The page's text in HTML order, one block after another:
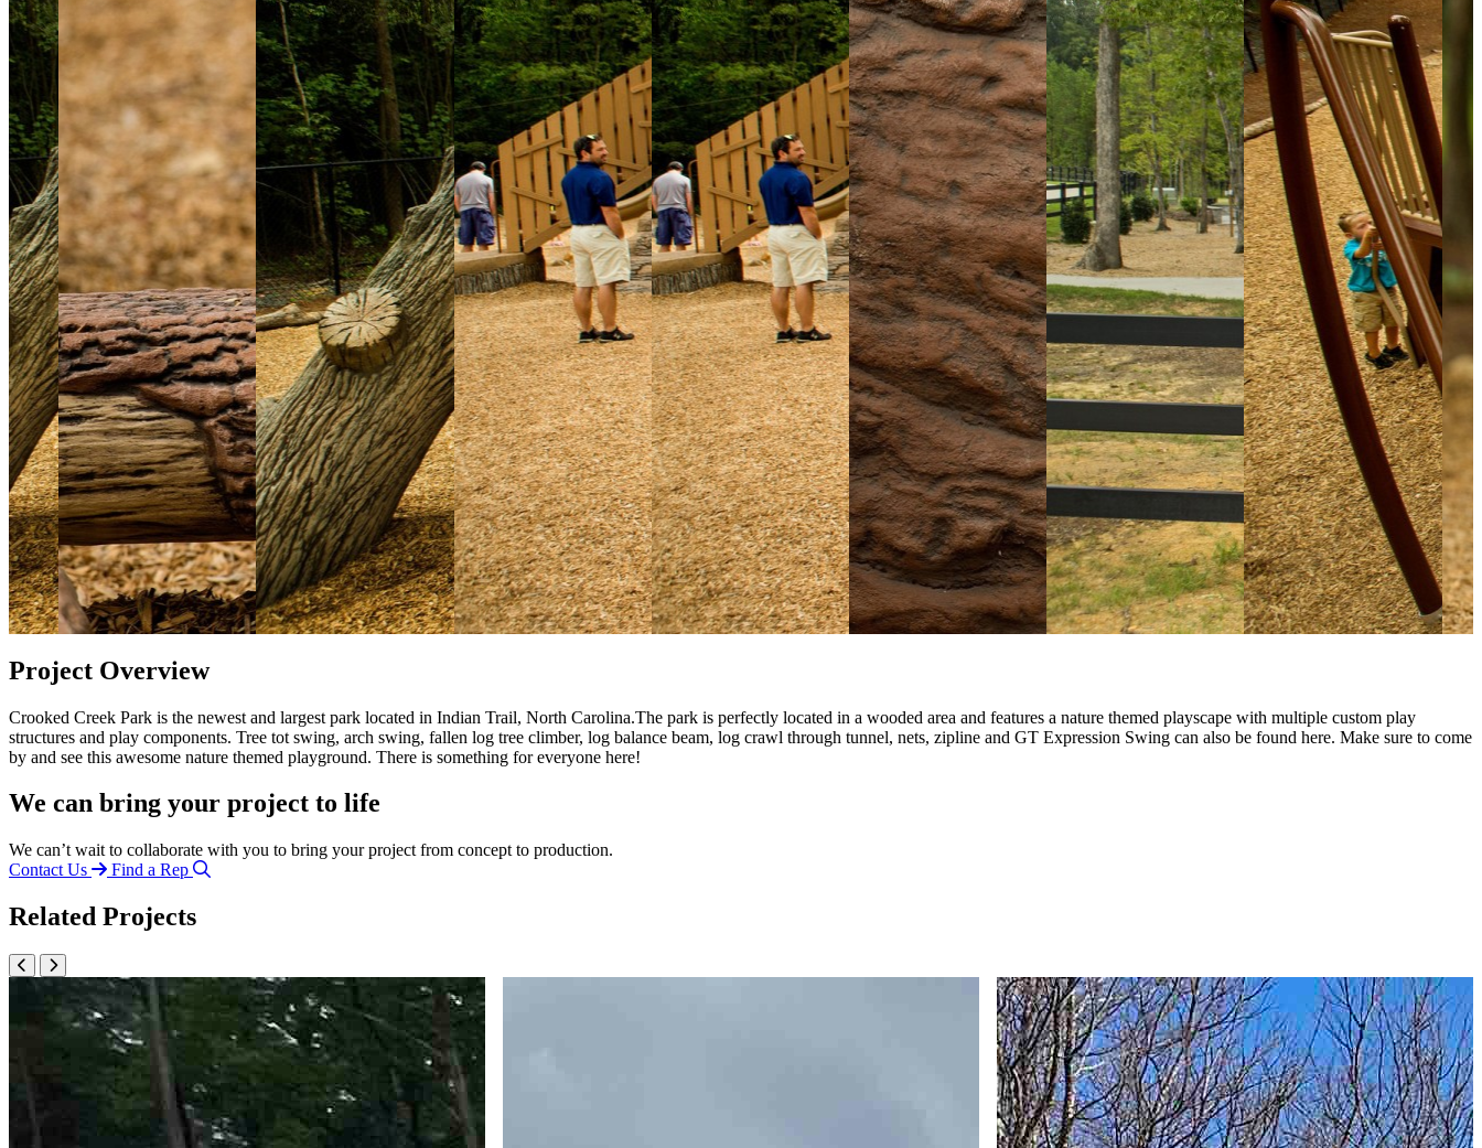
Project Overview
Crooked Creek Park is the newest and largest park located in Indian Trail, North Carolina.The park is perfectly located in a wooded area and features a nature themed playscape with multiple custom play
structures and play components. Tree tot swing, arch swing, fallen log tree climber, log balance beam, log crawl through tunnel, nets, zipline and GT Expression Swing can also be found here. Make sure to come
by and see this awesome nature themed playground. There is something for everyone here!
We can bring your project to life
We can’t wait to collaborate with you to bring your project from concept to production.
Contact Us
Find a Rep
Related Projects